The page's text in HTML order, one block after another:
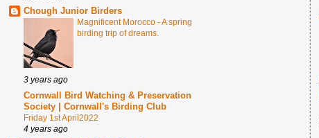
Chough Junior Birders
Magnificent Morocco - A spring
birding trip of dreams.
3 years ago
Cornwall Bird Watching & Preservation
Society | Cornwall's Birding Club
Friday 1st April2022
4 years ago